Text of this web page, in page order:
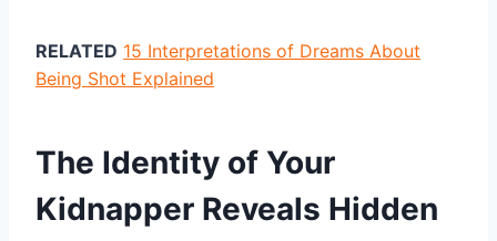
RELATED 15 Interpretations of Dreams About
Being Shot Explained
The Identity of Your
Kidnapper Reveals Hidden